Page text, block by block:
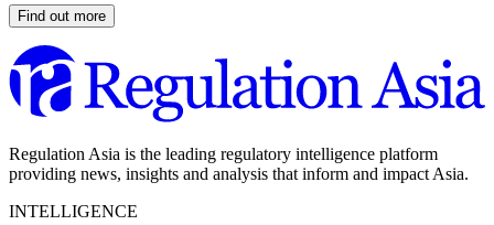
Find out more
Regulation Asia is the leading regulatory intelligence platform
providing news, insights and analysis that inform and impact Asia.
INTELLIGENCE